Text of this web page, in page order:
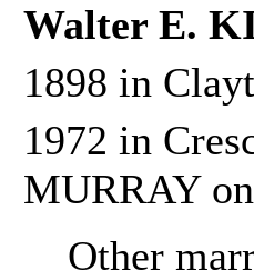
Walter E.
1898 in
1972 in
MURRAY
Other